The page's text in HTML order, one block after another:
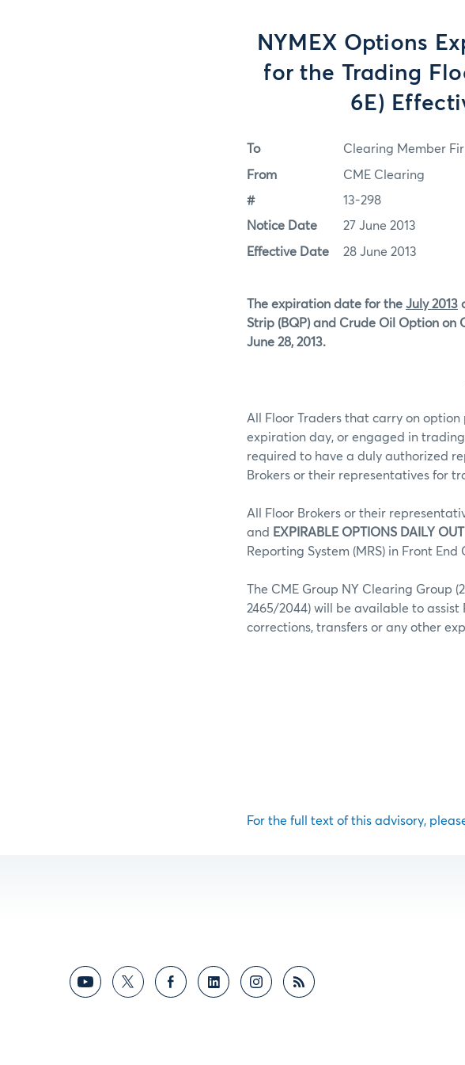
NYMEX Options
for the Trading
6E)
To Clearing Member
From CME Clearing
# 13-298
Notice Date 27 June 2013
Effective Date 28 June 2013
The expiration date for the July 2013
Strip (BQP) and Crude Oil Option on
June 28, 2013.
All Floor Traders that carry on
expiration day, or engaged in
required to have a duly authorized
Brokers or their representatives for
All Floor Brokers or their
and EXPIRABLE OPTIONS DAILY
Reporting System (MRS) in Front
The CME Group NY Clearing Group
2465/2044) will be available to
corrections, transfers or any other
For the full text of this advisory,